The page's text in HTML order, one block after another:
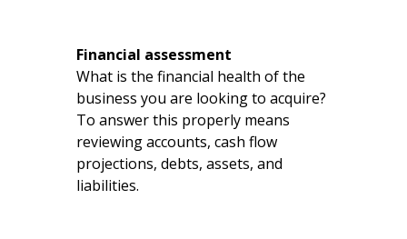
Financial assessment
What is the financial health of the
business you are looking to acquire?
To answer this properly means
reviewing accounts, cash flow
projections, debts, assets, and
liabilities.